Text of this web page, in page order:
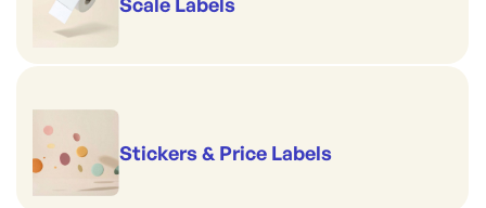
Stickers & Price Labels